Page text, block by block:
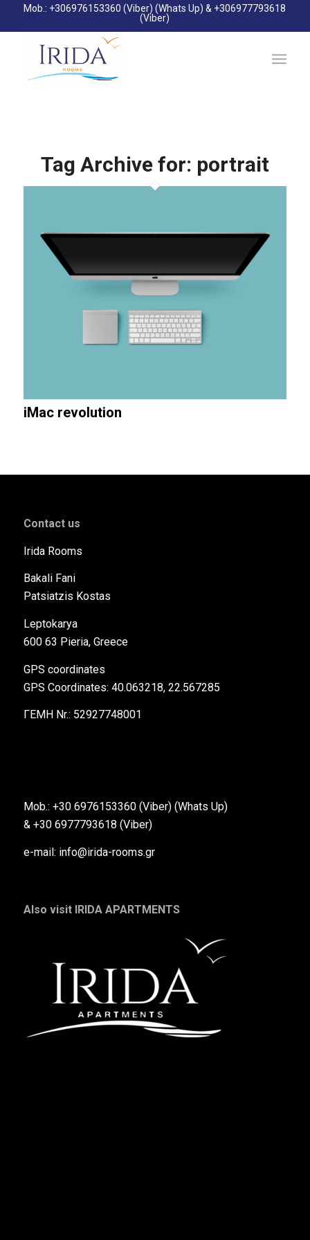
Mob.: +306976153360 (Viber) (Whats Up) & +306977793618
(Viber)
Tag Archive for: portrait
iMac revolution
Contact us
Ιrida Rooms
Bakali Fani
Patsiatzis Kostas
Leptokarya
600 63 Pieria, Greece
GPS coordinates
GPS Coordinates: 40.063218, 22.567285
ΓΕΜΗ Nr.: 52927748001
Mob.: +30 6976153360 (Viber) (Whats Up)
& +30 6977793618 (Viber)
e-mail: info@irida-rooms.gr
Also visit IRIDA APARTMENTS